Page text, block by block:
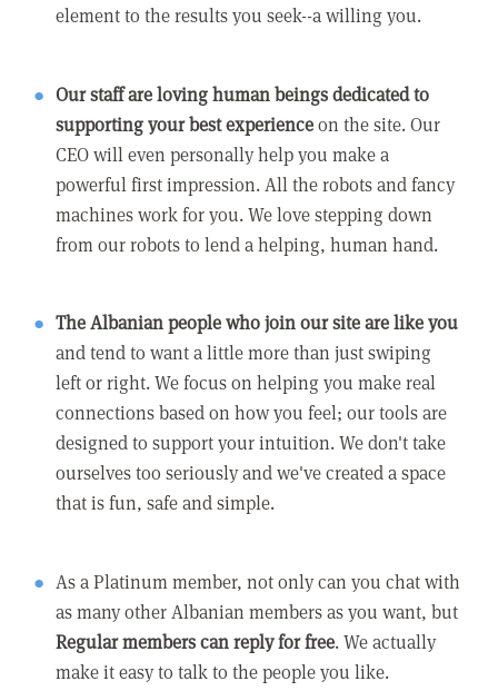
element to the results you seek--a willing you.
Our staff are loving human beings dedicated to
supporting your best experienceon the site. Our
CEO will even personally help you make a
powerful first impression. All the robots and fancy
machines work for you. We love stepping down
from our robots to lend a helping, human hand.
The Albanian people who join our site are like you
and tend to want a little more than just swiping
left or right. We focus on helping you make real
connections based on how you feel; our tools are
designed to support your intuition. We don't take
ourselves too seriously and we've created a space
that is fun, safe and simple.
As a Platinum member, not only can you chat with
as many other Albanian members as you want, but
Regular members can reply for free. We actually
make it easy to talk to the people you like.